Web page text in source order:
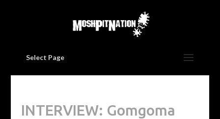
Select Page
INTERVIEW: Gomgoma